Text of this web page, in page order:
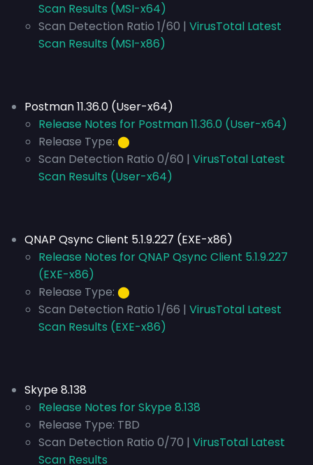
Scan Results (MSI-x64)
Scan Detection Ratio 1/60 | VirusTotal Latest
Scan Results (MSI-x86)
Postman 11.36.0 (User-x64)
Release Notes for Postman 11.36.0 (User-x64)
Release Type: ⬤
Scan Detection Ratio 0/60 | VirusTotal Latest
Scan Results (User-x64)
QNAP Qsync Client 5.1.9.227 (EXE-x86)
Release Notes for QNAP Qsync Client 5.1.9.227
(EXE-x86)
Release Type: ⬤
Scan Detection Ratio 1/66 | VirusTotal Latest
Scan Results (EXE-x86)
Skype 8.138
Release Notes for Skype 8.138
Release Type: TBD
Scan Detection Ratio 0/70 | VirusTotal Latest
Scan Results